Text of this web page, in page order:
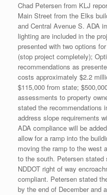
Chad Petersen from KLJ
Main Street from the Elks
and Central Avenue S. ADA
lighting are included in the
presented with two options
(stop project completely);
recommendations as
costs approximately $2.2
$115,000 from state;
assessments to property
stated the recommendations
address slope requirements
ADA compliance will be
allow for a ramp into the
moving the ramp to the west
to the south. Petersen
NDDOT right of way
compliant. Petersen stated
by the end of December and